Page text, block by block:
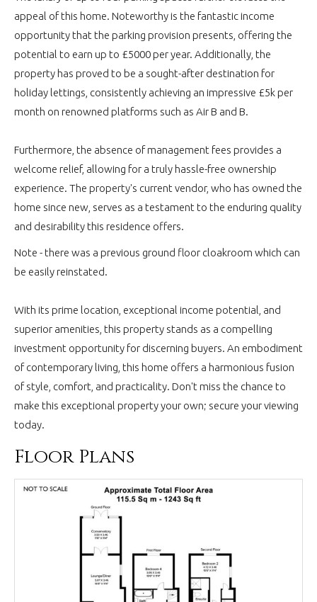
appeal of this home. Noteworthy is the fantastic income
opportunity that the parking provision presents, offering the
potential to earn up to £5000 per year. Additionally, the
property has proved to be a sought-after destination for
holiday lettings, consistently achieving an impressive £5k per
month on renowned platforms such as Air B and B.
Furthermore, the absence of management fees provides a
welcome relief, allowing for a truly hassle-free ownership
experience. The property's current vendor, who has owned the
home since new, serves as a testament to the enduring quality
and desirability this residence offers.
Note - there was a previous ground floor cloakroom which can
be easily reinstated.
With its prime location, exceptional income potential, and
superior amenities, this property stands as a compelling
investment opportunity for discerning buyers. An embodiment
of contemporary living, this home offers a harmonious fusion
of style, comfort, and practicality. Don't miss the chance to
make this exceptional property your own; secure your viewing
today.
Floor Plans